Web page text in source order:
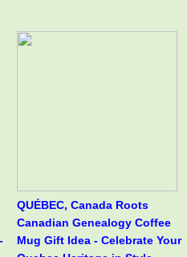
QUÉBEC, Canada Roots
Canadian Genealogy Coffee
Mug Gift Idea - Celebrate Your